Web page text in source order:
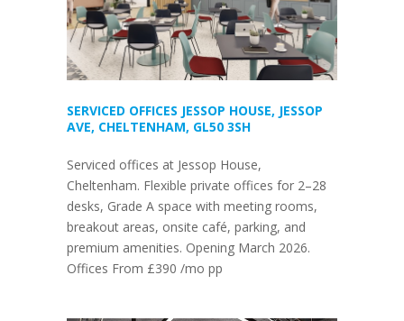
SERVICED OFFICES JESSOP HOUSE, JESSOP
AVE, CHELTENHAM, GL50 3SH
Serviced offices at Jessop House,
Cheltenham. Flexible private offices for 2–28
desks, Grade A space with meeting rooms,
breakout areas, onsite café, parking, and
premium amenities. Opening March 2026.
Offices From £390 /mo pp